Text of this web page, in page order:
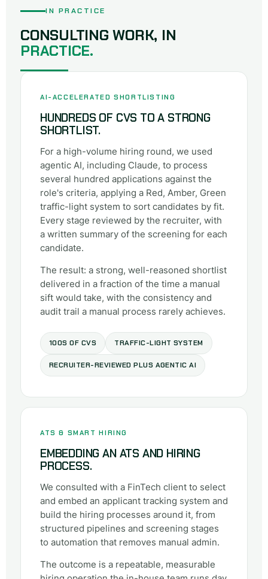
IN PRACTICE
CONSULTING WORK, IN
PRACTICE.
AI-ACCELERATED SHORTLISTING
HUNDREDS OF CVS TO A STRONG
SHORTLIST.
For a high-volume hiring round, we used
agentic AI, including Claude, to process
several hundred applications against the
role's criteria, applying a Red, Amber, Green
traffic-light system to sort candidates by fit.
Every stage reviewed by the recruiter, with
a written summary of the screening for each
candidate.
The result: a strong, well-reasoned shortlist
delivered in a fraction of the time a manual
sift would take, with the consistency and
audit trail a manual process rarely achieves.
100S OF CVS TRAFFIC-LIGHT SYSTEM
RECRUITER-REVIEWED PLUS AGENTIC AI
ATS & SMART HIRING
EMBEDDING AN ATS AND HIRING
PROCESS.
We consulted with a FinTech client to select
and embed an applicant tracking system and
build the hiring processes around it, from
structured pipelines and screening stages
to automation that removes manual admin.
The outcome is a repeatable, measurable